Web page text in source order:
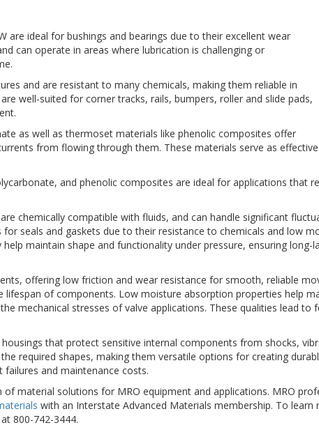
are ideal for bushings and bearings due to their excellent wear
can operate in areas where lubrication is challenging or
and are resistant to many chemicals, making them reliable in
well-suited for corner tracks, rails, bumpers, roller and slide pads,
as well as thermoset materials like phenolic composites offer
from flowing through them. These materials serve as
and phenolic composites are ideal for applications that
chemically compatible with fluids, and can handle significant
seals and gaskets due to their resistance to chemicals and low
maintain shape and functionality under pressure, ensuring
offering low friction and wear resistance for smooth, reliable
lifespan of components. Low moisture absorption properties help
mechanical stresses of valve applications. These qualities lead
that protect sensitive internal components from shocks,
required shapes, making them versatile options for creating
failures and maintenance costs.
material solutions for MRO equipment and applications. MRO
with an Interstate Advanced Materials membership. To learn
800-742-3444.